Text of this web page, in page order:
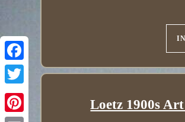
Loetz 1900s